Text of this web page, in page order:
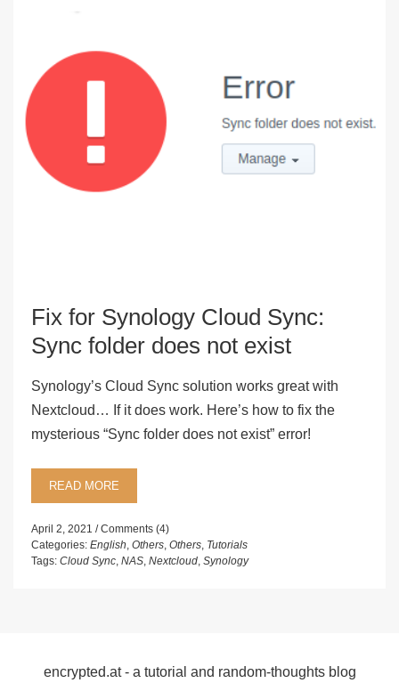
Fix for Synology Cloud Sync:
Sync folder does not exist
Synology’s Cloud Sync solution works great with
Nextcloud… If it does work. Here’s how to fix the
mysterious “Sync folder does not exist” error!
READ MORE
April 2, 2021
Comments (4)
Categories: English, Others, Others, Tutorials
Tags: Cloud Sync, NAS, Nextcloud, Synology
encrypted.at - a tutorial and random-thoughts blog